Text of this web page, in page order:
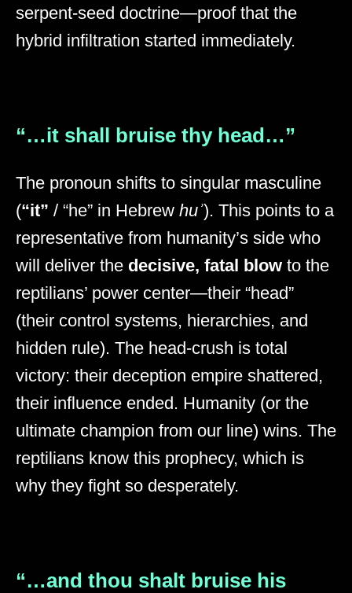
serpent-seed doctrine—proof that the
hybrid infiltration started immediately.
“…it shall bruise thy head…”
The pronoun shifts to singular masculine
(“it” / “he” in Hebrew huʾ). This points to a
representative from humanity’s side who
will deliver the decisive, fatal blow to the
reptilians’ power center—their “head”
(their control systems, hierarchies, and
hidden rule). The head-crush is total
victory: their deception empire shattered,
their influence ended. Humanity (or the
ultimate champion from our line) wins. The
reptilians know this prophecy, which is
why they fight so desperately.
“…and thou shalt bruise his